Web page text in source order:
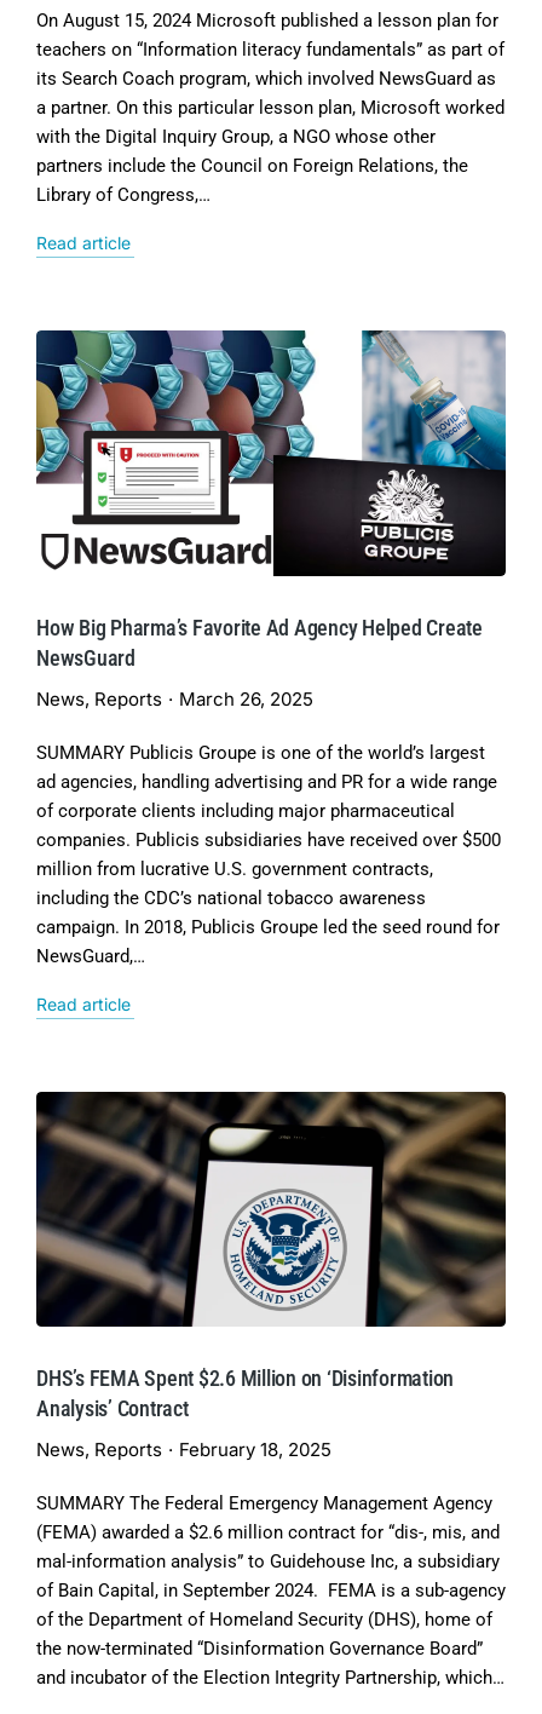
On August 15, 2024 Microsoft published a lesson plan for
teachers on “Information literacy fundamentals” as part of
its Search Coach program, which involved NewsGuard as
a partner. On this particular lesson plan, Microsoft worked
with the Digital Inquiry Group, a NGO whose other
partners include the Council on Foreign Relations, the
Library of Congress,…
Read article
How Big Pharma’s Favorite Ad Agency Helped Create
NewsGuard
News, Reports March 26, 2025
SUMMARY Publicis Groupe is one of the world’s largest
ad agencies, handling advertising and PR for a wide range
of corporate clients including major pharmaceutical
companies. Publicis subsidiaries have received over $500
million from lucrative U.S. government contracts,
including the CDC’s national tobacco awareness
campaign. In 2018, Publicis Groupe led the seed round for
NewsGuard,…
Read article
DHS’s FEMA Spent $2.6 Million on ‘Disinformation
Analysis’ Contract
News, Reports February 18, 2025
SUMMARY The Federal Emergency Management Agency
(FEMA) awarded a $2.6 million contract for “dis-, mis, and
mal-information analysis” to Guidehouse Inc, a subsidiary
of Bain Capital, in September 2024. FEMA is a sub-agency
of the Department of Homeland Security (DHS), home of
the now-terminated “Disinformation Governance Board”
and incubator of the Election Integrity Partnership, which…